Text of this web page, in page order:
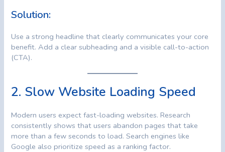
Solution:
Use a strong headline that clearly communicates your core
benefit. Add a clear subheading and a visible call-to-action
(CTA).
2. Slow Website Loading Speed
Modern users expect fast-loading websites. Research
consistently shows that users abandon pages that take
more than a few seconds to load. Search engines like
Google also prioritize speed as a ranking factor.